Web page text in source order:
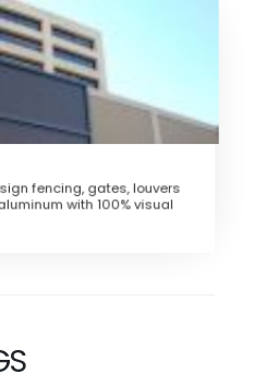
fencing, gates, louvers
with 100% visual
Venetian
Aluminum
Application:
Grille,
Mechanical Enclosure
Security:
High